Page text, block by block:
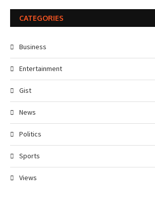
CATEGORIES
Business
Entertainment
Gist
News
Politics
Sports
Views